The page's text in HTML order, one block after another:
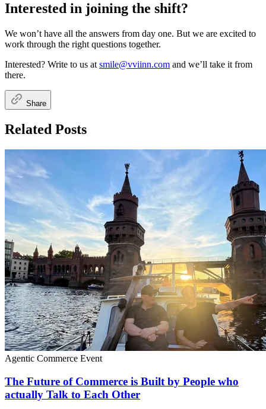
Interested in joining the shift?
We won’t have all the answers from day one. But we are excited to
work through the right questions together.
Interested? Write to us at smile@vviinn.com and we’ll take it from
there.
Share
Related Posts
Agentic Commerce Event
The Future of Commerce is Built by People who
actually Talk to Each Other